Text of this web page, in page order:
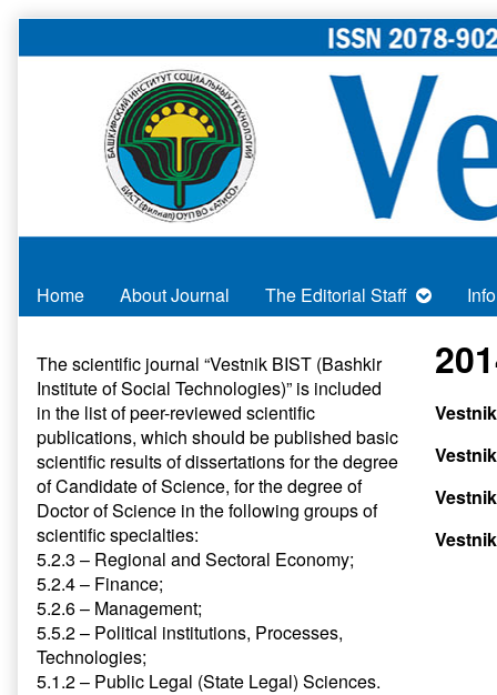
to
Home About Journal The Editorial Staff
Primary
Sidebar
The scientific journal “Vestnik BIST (Bashkir
Institute of Social Technologies)” is included
in the list of peer-reviewed scientific
publications, which should be published basic
scientific results of dissertations for the degree
of Candidate of Science, for the degree of
Doctor of Science in the following groups of
scientific specialties:
5.2.3 – Regional and Sectoral Economy;
5.2.4 – Finance;
5.2.6 – Management;
5.5.2 – Political institutions, Processes,
Technologies;
5.1.2 – Public Legal (State Legal) Sciences.